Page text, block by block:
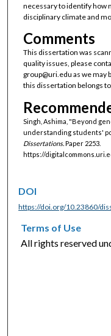
necessary to identify how
disciplinary climate and
Comments
This dissertation was
quality issues, please
group@uri.edu as we may
this dissertation belongs
Singh, Ashima, "Beyond
understanding students'
Dissertations. Paper 2253.
https://
DOI
https://doi.org/10.23860/
Terms of Use
All rights reserved